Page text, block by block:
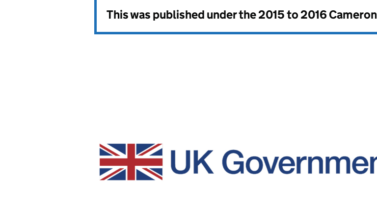
This was published under the2015 to 2016